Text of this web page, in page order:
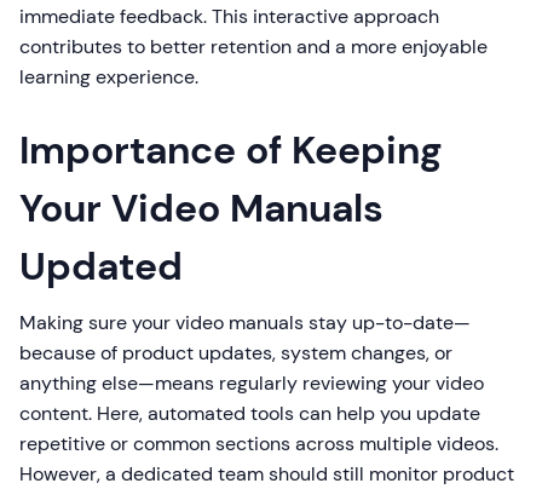
immediate feedback. This interactive approach
contributes to better retention and a more enjoyable
learning experience.
Importance of Keeping
Your Video Manuals
Updated
Making sure your video manuals stay up-to-date—
because of product updates, system changes, or
anything else—means regularly reviewing your video
content. Here, automated tools can help you update
repetitive or common sections across multiple videos.
However, a dedicated team should still monitor product